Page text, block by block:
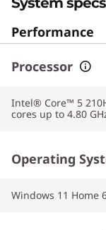
Performance
Processor
Intel® Core™ 5
cores up to 4.80
Operating
Windows 11 Home